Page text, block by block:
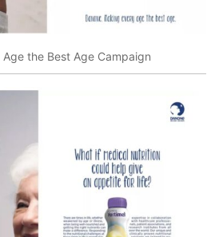
the Best Age Campaign